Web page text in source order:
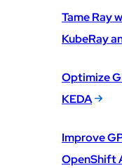
Tame Ray
KubeRay
Optimize
KEDA
Improve
OpenShift